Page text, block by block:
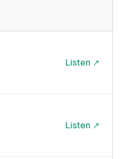
Listen ↗
Listen ↗